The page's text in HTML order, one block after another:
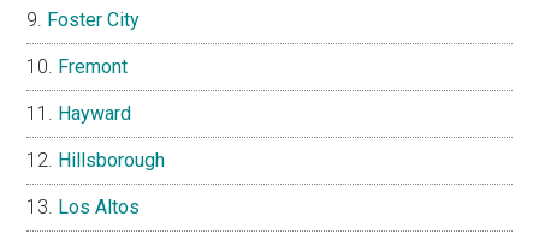
Foster City
Fremont
Hayward
Hillsborough
Los Altos